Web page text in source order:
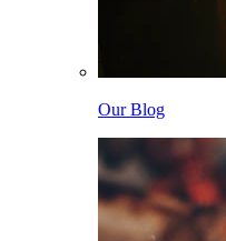
Our Blog